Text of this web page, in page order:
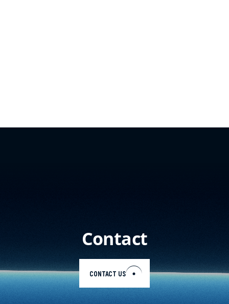
EN
Contact
CONTACT US